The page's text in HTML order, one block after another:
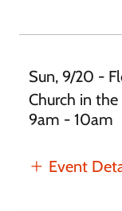
Sun, 9/20 -
Church in
9am - 10am
Event